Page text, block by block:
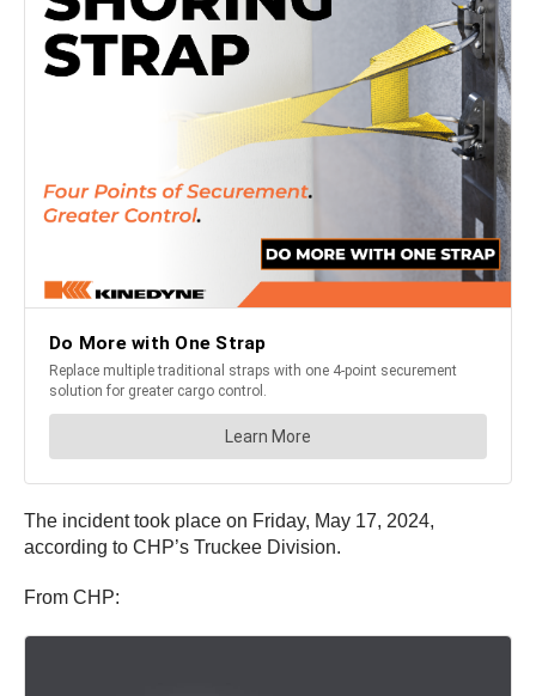
The incident took place on Friday, May 17, 2024,
according to CHP’s Truckee Division.
From CHP: